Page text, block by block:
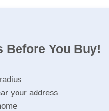
Before You Buy!
your address